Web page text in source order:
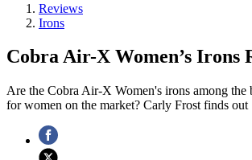
Reviews
Irons
Cobra Air-X Women’s Irons
Are the Cobra Air-X Women's irons among the
for women on the market? Carly Frost finds out